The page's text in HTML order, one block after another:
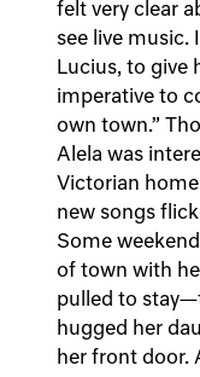
felt very clear
see live music.
Lucius, to give
imperative to
own town.”
Alela was
Victorian
new songs
Some
of town with
pulled to
hugged her
her front door.